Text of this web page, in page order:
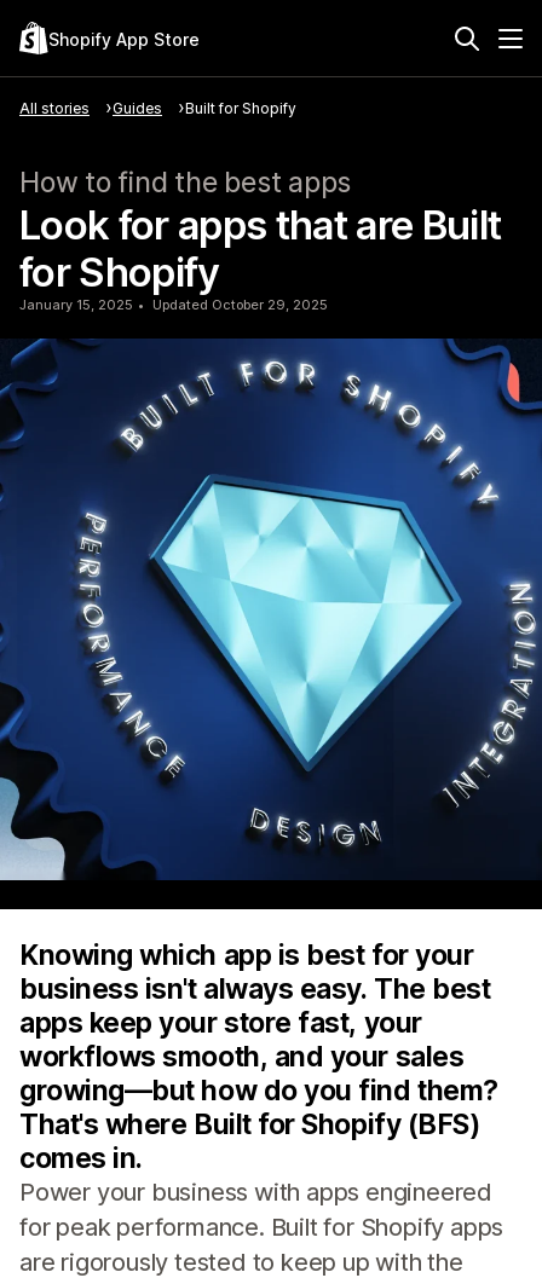
Shopify App Store
All stories Guides Built for Shopify
How to find the best apps
Look for apps that are Built
for Shopify
January 15, 2025 Updated October 29, 2025
Knowing which app is best for your
business isn't always easy. The best
apps keep your store fast, your
workflows smooth, and your sales
growing—but how do you find them?
That's where Built for Shopify (BFS)
comes in.
Power your business with apps engineered
for peak performance. Built for Shopify apps
are rigorously tested to keep up with the